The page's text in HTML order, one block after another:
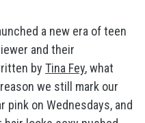
a new era of teen
and their
by Tina Fey, what
we still mark our
pink on Wednesdays, and